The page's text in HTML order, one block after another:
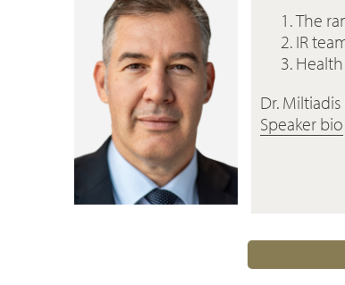
The
IR
Dr.
Speaker bio